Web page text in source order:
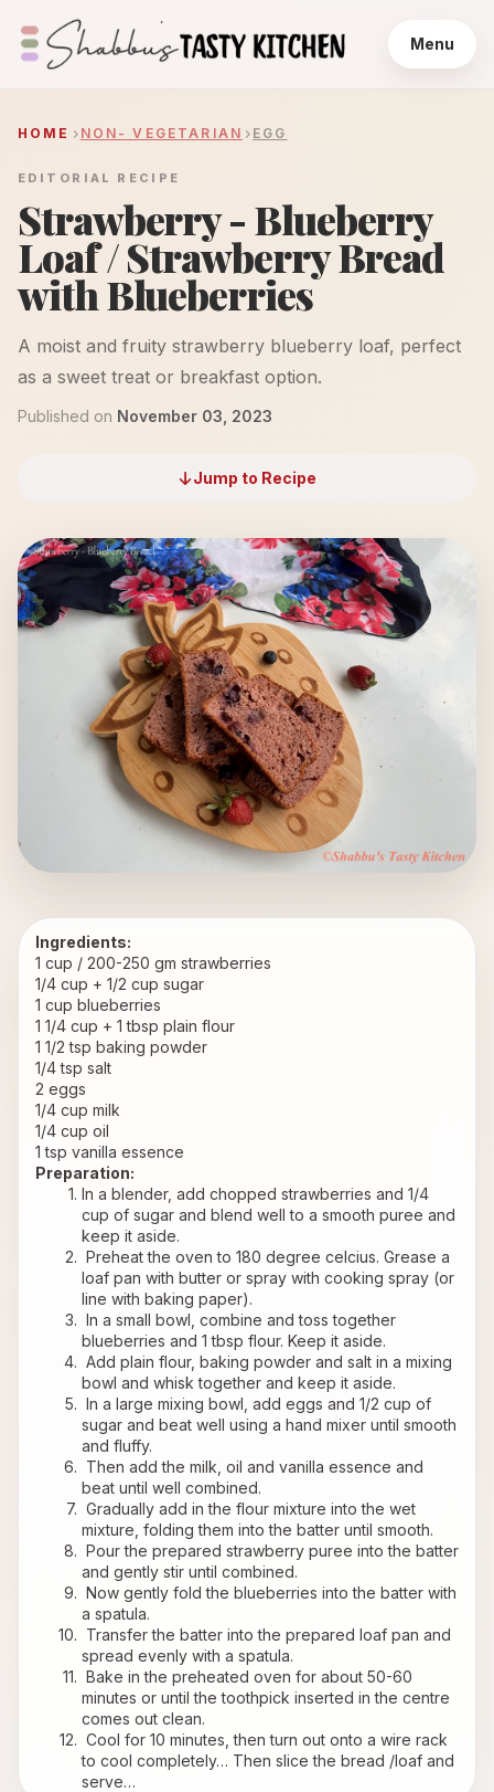
Menu
HOME NON- VEGETARIAN EGG
EDITORIAL RECIPE
Strawberry - Blueberry
Loaf / Strawberry Bread
with Blueberries
A moist and fruity strawberry blueberry loaf, perfect
as a sweet treat or breakfast option.
Published on November 03, 2023
Jump to Recipe
Ingredients:
1 cup / 200-250 gm strawberries
1/4 cup + 1/2 cup sugar
1 cup blueberries
1 1/4 cup + 1 tbsp plain flour
1 1/2 tsp baking powder
1/4 tsp salt
2 eggs
1/4 cup milk
1/4 cup oil
1 tsp vanilla essence
Preparation:
In a blender, add chopped strawberries and 1/4
cup of sugar and blend well to a smooth puree and
keep it aside.
Preheat the oven to 180 degree celcius. Grease a
loaf pan with butter or spray with cooking spray (or
line with baking paper).
In a small bowl, combine and toss together
blueberries and 1 tbsp flour. Keep it aside.
Add plain flour, baking powder and salt in a mixing
bowl and whisk together and keep it aside.
In a large mixing bowl, add eggs and 1/2 cup of
sugar and beat well using a hand mixer until smooth
and fluffy.
Then add the milk, oil and vanilla essence and
beat until well combined.
Gradually add in the flour mixture into the wet
mixture, folding them into the batter until smooth.
Pour the prepared strawberry puree into the batter
and gently stir until combined.
Now gently fold the blueberries into the batter with
a spatula.
Transfer the batter into the prepared loaf pan and
spread evenly with a spatula.
Bake in the preheated oven for about 50-60
minutes or until the toothpick inserted in the centre
comes out clean.
Cool for 10 minutes, then turn out onto a wire rack
to cool completely… Then slice the bread /loaf and
serve…